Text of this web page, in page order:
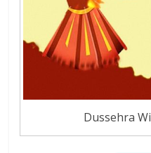
Dussehra